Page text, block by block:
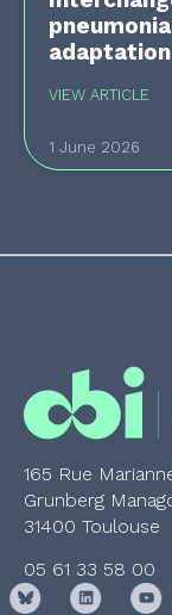
VIEW ARTICLE
1 June 2026
165 Rue
Grunberg
31400 Toulouse
05 61 33 58 00